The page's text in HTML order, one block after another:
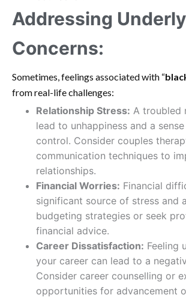
Addressing
Concerns:
Sometimes, feelings associated with “
from real-life challenges:
Relationship Stress: A troubled
lead to unhappiness and a
control. Consider couples
communication techniques to
relationships.
Financial Worries: Financial
significant source of stress and
budgeting strategies or seek
financial advice.
Career Dissatisfaction: Feeling
your career can lead to a
Consider career counselling or
opportunities for advancement